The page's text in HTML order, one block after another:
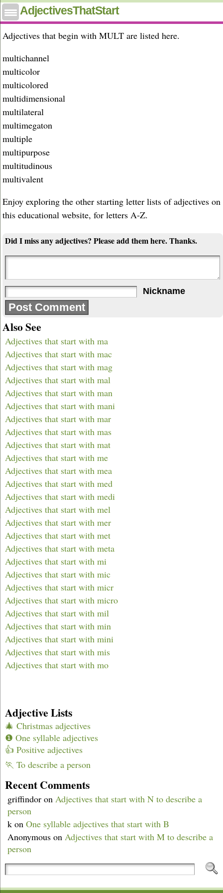
AdjectivesThatStart
Adjectives that start with mult
Adjectives that begin with MULT are listed here.
multichannel
multicolor
multicolored
multidimensional
multilateral
multimegaton
multiple
multipurpose
multitudinous
multivalent
Enjoy exploring the other starting letter lists of adjectives on
this educational website, for letters A-Z.
Did I miss any adjectives? Please add them here. Thanks.
Nickname
Also See
Adjectives that start with ma
Adjectives that start with mac
Adjectives that start with mag
Adjectives that start with mal
Adjectives that start with man
Adjectives that start with mani
Adjectives that start with mar
Adjectives that start with mas
Adjectives that start with mat
Adjectives that start with me
Adjectives that start with mea
Adjectives that start with med
Adjectives that start with medi
Adjectives that start with mel
Adjectives that start with mer
Adjectives that start with met
Adjectives that start with meta
Adjectives that start with mi
Adjectives that start with mic
Adjectives that start with micr
Adjectives that start with micro
Adjectives that start with mil
Adjectives that start with min
Adjectives that start with mini
Adjectives that start with mis
Adjectives that start with mo
Adjective Lists
🎄 Christmas adjectives
❶ One syllable adjectives
👍 Positive adjectives
🏃 To describe a person
Recent Comments
griffindor on Adjectives that start with N to describe a
person
k on One syllable adjectives that start with B
Anonymous on Adjectives that start with M to describe a
person